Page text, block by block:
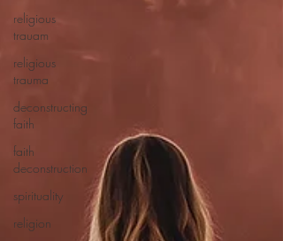
religious
trauam
religious
trauma
deconstructing
faith
faith
deconstruction
spirituality
religion